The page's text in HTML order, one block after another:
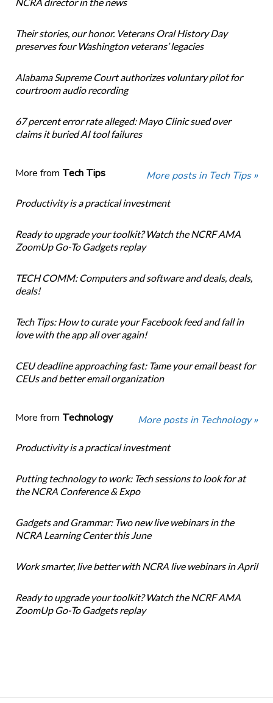
Their stories, our honor. Veterans Oral History Day
preserves four Washington veterans’ legacies
Alabama Supreme Court authorizes voluntary pilot for
courtroom audio recording
67 percent error rate alleged: Mayo Clinic sued over
claims it buried AI tool failures
More from Tech Tips More posts in Tech Tips »
Productivity is a practical investment
Ready to upgrade your toolkit? Watch the NCRF AMA
ZoomUp Go-To Gadgets replay
TECH COMM: Computers and software and deals, deals,
deals!
Tech Tips: How to curate your Facebook feed and fall in
love with the app all over again!
CEU deadline approaching fast: Tame your email beast for
CEUs and better email organization
More from Technology More posts in Technology »
Productivity is a practical investment
Putting technology to work: Tech sessions to look for at
the NCRA Conference & Expo
Gadgets and Grammar: Two new live webinars in the
NCRA Learning Center this June
Work smarter, live better with NCRA live webinars in April
Ready to upgrade your toolkit? Watch the NCRF AMA
ZoomUp Go-To Gadgets replay